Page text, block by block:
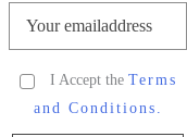
I Accept the Terms
and Conditions.